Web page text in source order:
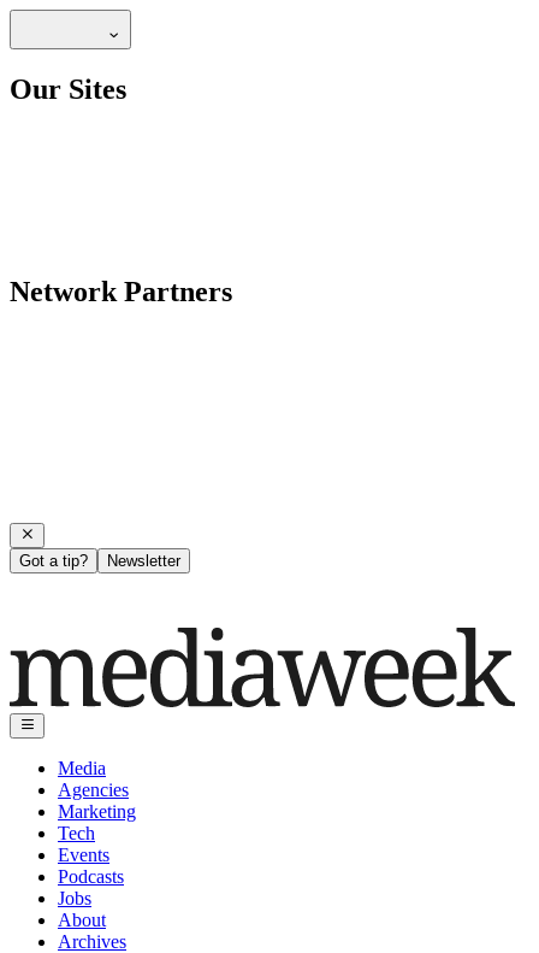
Our Sites
Network Partners
Got a tip? Newsletter
Media
Agencies
Marketing
Tech
Events
Podcasts
Jobs
About
Archives